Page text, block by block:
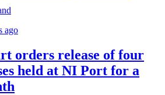
ago
orders release of four
held at NI Port for a